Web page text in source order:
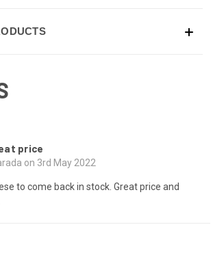
price
on 3rd May 2022
to come back in stock. Great price and